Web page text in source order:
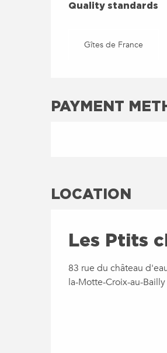
QUALITY STANDARDS
Quality standards
Gîtes de France
PAYMENT
LOCATION
Les Ptits
83 rue du château
la-Motte-Croix-au-Bailly